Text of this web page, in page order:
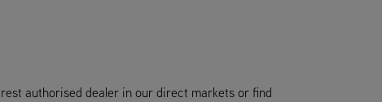
authorised dealer in our direct markets or find